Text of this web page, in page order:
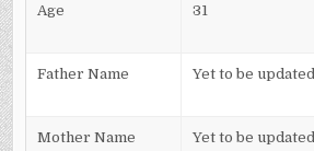
Age 31
Father Name Yet to be updated
Mother Name Yet to be updated